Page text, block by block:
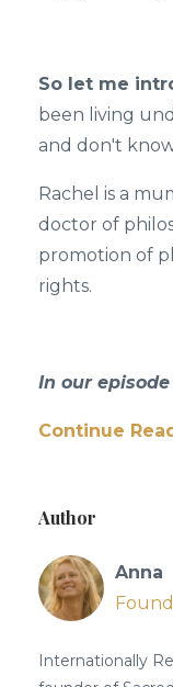
So let me
been living
and don't
Rachel is a
doctor of
promotion of
rights.
In our
Continue
Author
Anna
Internationally